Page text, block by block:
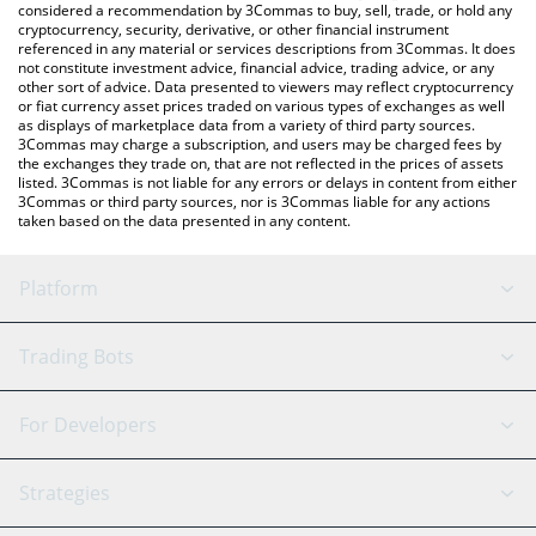
considered a recommendation by 3Commas to buy, sell, trade, or hold any
cryptocurrency, security, derivative, or other financial instrument
referenced in any material or services descriptions from 3Commas. It does
not constitute investment advice, financial advice, trading advice, or any
other sort of advice. Data presented to viewers may reflect cryptocurrency
or fiat currency asset prices traded on various types of exchanges as well
as displays of marketplace data from a variety of third party sources.
3Commas may charge a subscription, and users may be charged fees by
the exchanges they trade on, that are not reflected in the prices of assets
listed. 3Commas is not liable for any errors or delays in content from either
3Commas or third party sources, nor is 3Commas liable for any actions
taken based on the data presented in any content.
Platform
GRID Bot
Signal Bot
SmartTrade
AI Assistant
Trading Bots
Binance
Bitfinex
Tether
For Developers
API Reference
Strategies